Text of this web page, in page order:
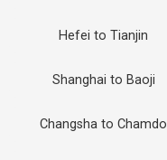
Hefei to Tianjin
Shanghai to Baoji
Changsha to Chamdo